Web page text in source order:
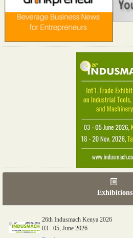
Exhibitions
26th Indusmach Kenya 2026
03 - 05, June 2026